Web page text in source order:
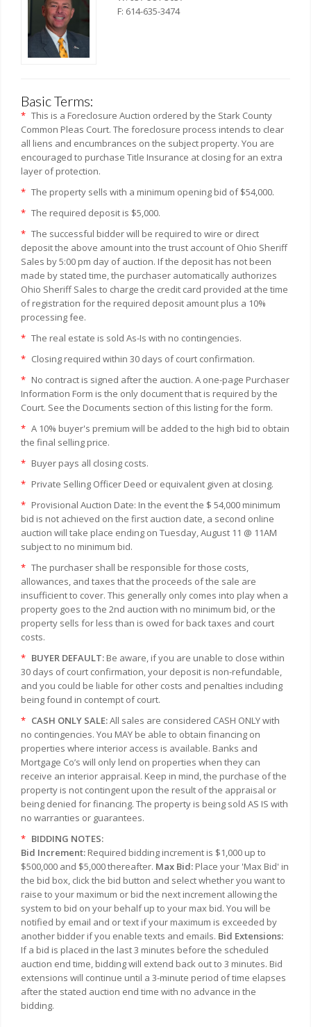
F: 614-635-3474
Basic Terms:
* This is a Foreclosure Auction ordered by the Stark County
Common Pleas Court. The foreclosure process intends to clear
all liens and encumbrances on the subject property. You are
encouraged to purchase Title Insurance at closing for an extra
layer of protection.
* The property sells with a minimum opening bid of $54,000.
* The required deposit is $5,000.
* The successful bidder will be required to wire or direct
deposit the above amount into the trust account of Ohio Sheriff
Sales by 5:00 pm day of auction. If the deposit has not been
made by stated time, the purchaser automatically authorizes
Ohio Sheriff Sales to charge the credit card provided at the time
of registration for the required deposit amount plus a 10%
processing fee.
* The real estate is sold As-Is with no contingencies.
* Closing required within 30 days of court confirmation.
* No contract is signed after the auction. A one-page Purchaser
Information Form is the only document that is required by the
Court. See the Documents section of this listing for the form.
* A 10% buyer's premium will be added to the high bid to obtain
the final selling price.
* Buyer pays all closing costs.
* Private Selling Officer Deed or equivalent given at closing.
* Provisional Auction Date: In the event the $ 54,000 minimum
bid is not achieved on the first auction date, a second online
auction will take place ending on Tuesday, August 11 @ 11AM
subject to no minimum bid.
* The purchaser shall be responsible for those costs,
allowances, and taxes that the proceeds of the sale are
insufficient to cover. This generally only comes into play when a
property goes to the 2nd auction with no minimum bid, or the
property sells for less than is owed for back taxes and court
costs.
* BUYER DEFAULT: Be aware, if you are unable to close within
30 days of court confirmation, your deposit is non-refundable,
and you could be liable for other costs and penalties including
being found in contempt of court.
* CASH ONLY SALE:All sales are considered CASH ONLY with
no contingencies. You MAY be able to obtain financing on
properties where interior access is available. Banks and
Mortgage Co’s will only lend on properties when they can
receive an interior appraisal. Keep in mind, the purchase of the
property is not contingent upon the result of the appraisal or
being denied for financing. The property is being sold AS IS with
no warranties or guarantees.
* BIDDING NOTES:
Bid Increment: Required bidding increment is $1,000 up to
$500,000 and $5,000 thereafter. Max Bid: Place your 'Max Bid' in
the bid box, click the bid button and select whether you want to
raise to your maximum or bid the next increment allowing the
system to bid on your behalf up to your max bid. You will be
notified by email and or text if your maximum is exceeded by
another bidder if you enable texts and emails. Bid Extensions:
If a bid is placed in the last 3 minutes before the scheduled
auction end time, bidding will extend back out to 3 minutes. Bid
extensions will continue until a 3-minute period of time elapses
after the stated auction end time with no advance in the
bidding.